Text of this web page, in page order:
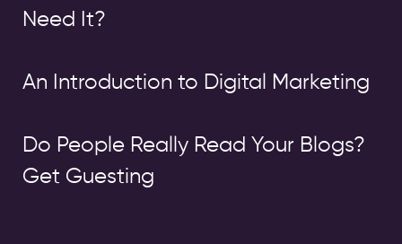
Need It?
An Introduction to Digital Marketing
Do People Really Read Your Blogs?
Get Guesting